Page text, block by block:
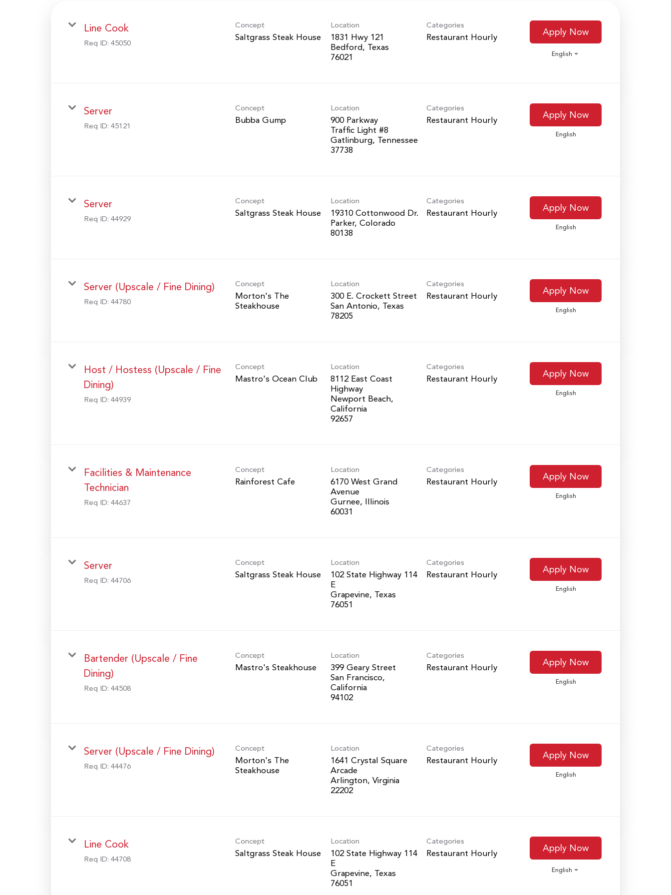
Line Cook
Req ID: 45050
Concept
Saltgrass Steak House
Location
1831 Hwy 121
Bedford, Texas
Categories
Restaurant Hourly Apply Now
English
Server
Req ID: 45121
Concept
Bubba Gump
Location
900 Parkway
Traffic Light #8
Gatlinburg, Tennessee
Categories
Restaurant Hourly Apply Now
English
Server
Req ID: 44929
Concept
Saltgrass Steak House
Location
19310 Cottonwood Dr.
Parker, Colorado
Categories
Restaurant Hourly Apply Now
English
Server (Upscale / Fine Dining)
Req ID: 44780
Concept
Morton's The
Steakhouse
Location
300 E. Crockett Street
San Antonio, Texas
Categories
Restaurant Hourly Apply Now
English
Host / Hostess (Upscale / Fine
Dining)
Req ID: 44939
Concept
Mastro's Ocean Club
Location
8112 East Coast
Highway
Newport Beach,
California
Categories
Restaurant Hourly Apply Now
English
Facilities & Maintenance
Technician
Req ID: 44637
Concept
Rainforest Cafe
Location
6170 West Grand
Avenue
Gurnee, Illinois
Categories
Restaurant Hourly Apply Now
English
Server
Req ID: 44706
Concept
Saltgrass Steak House
Location
102 State Highway 114
E
Grapevine, Texas
Categories
Restaurant Hourly Apply Now
English
Bartender (Upscale / Fine
Dining)
Req ID: 44508
Concept
Mastro's Steakhouse
Location
399 Geary Street
San Francisco,
California
Categories
Restaurant Hourly Apply Now
English
Server (Upscale / Fine Dining)
Req ID: 44476
Concept
Morton's The
Steakhouse
Location
1641 Crystal Square
Arcade
Arlington, Virginia
Categories
Restaurant Hourly Apply Now
English
Line Cook
Req ID: 44708
Concept
Saltgrass Steak House
Location
102 State Highway 114
E
Grapevine, Texas
Categories
Restaurant Hourly Apply Now
English